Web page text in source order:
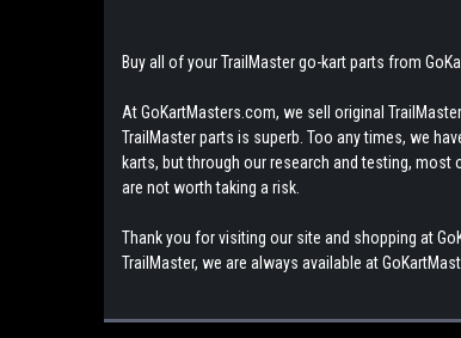
Buy all of your TrailMaster go-kart parts from
At GoKartMasters.com, we sell original
TrailMaster parts is superb. Too any times, we
karts, but through our research and testing,
are not worth taking a risk.
Thank you for visiting our site and shopping at
TrailMaster, we are always available at